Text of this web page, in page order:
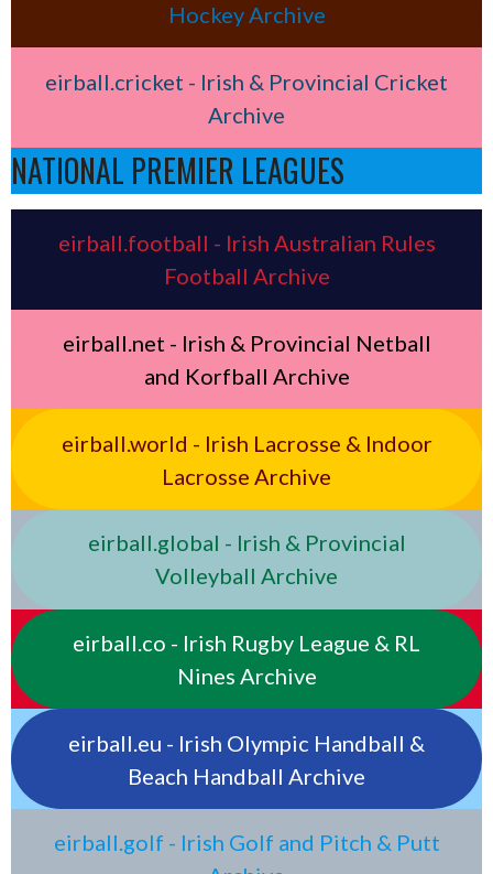
Hockey Archive
eirball.cricket - Irish & Provincial Cricket
Archive
NATIONAL PREMIER LEAGUES
eirball.football - Irish Australian Rules
Football Archive
eirball.net - Irish & Provincial Netball
and Korfball Archive
eirball.world - Irish Lacrosse & Indoor
Lacrosse Archive
eirball.global - Irish & Provincial
Volleyball Archive
eirball.co - Irish Rugby League & RL
Nines Archive
eirball.eu - Irish Olympic Handball &
Beach Handball Archive
eirball.golf - Irish Golf and Pitch & Putt